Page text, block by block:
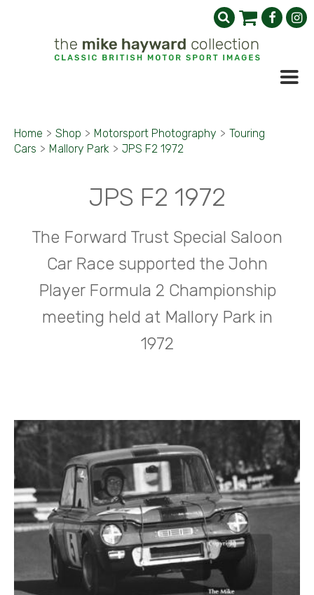
Home > Shop > Motorsport Photography > Touring
Cars > Mallory Park > JPS F2 1972
JPS F2 1972
The Forward Trust Special Saloon
Car Race supported the John
Player Formula 2 Championship
meeting held at Mallory Park in
1972